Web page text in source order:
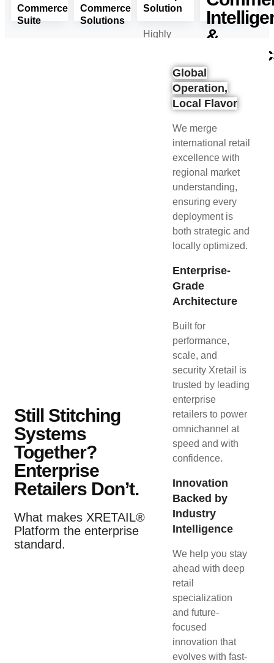
Commerce
Suite
Commerce
Solutions
Solution
Highly
marketplace
solution
tailored
for B2B
and B2C
environments.
Read
&
Your
Data.
Your
Decisions.
Smarter,
Every
Time.
Read
More
Still Stitching
Systems
Together?
Enterprise
Retailers Don’t.
What makes XRETAIL®
Platform the enterprise
standard.
Global
Operation,
Local Flavor
We merge
international retail
excellence with
regional market
understanding,
ensuring every
deployment is
both strategic and
locally optimized.
Enterprise-
Grade
Architecture
Built for
performance,
scale, and
security Xretail is
trusted by leading
enterprise
retailers to power
omnichannel at
speed and with
confidence.
Innovation
Backed by
Industry
Intelligence
We help you stay
ahead with deep
retail
specialization
and future-
focused
innovation that
evolves with fast-